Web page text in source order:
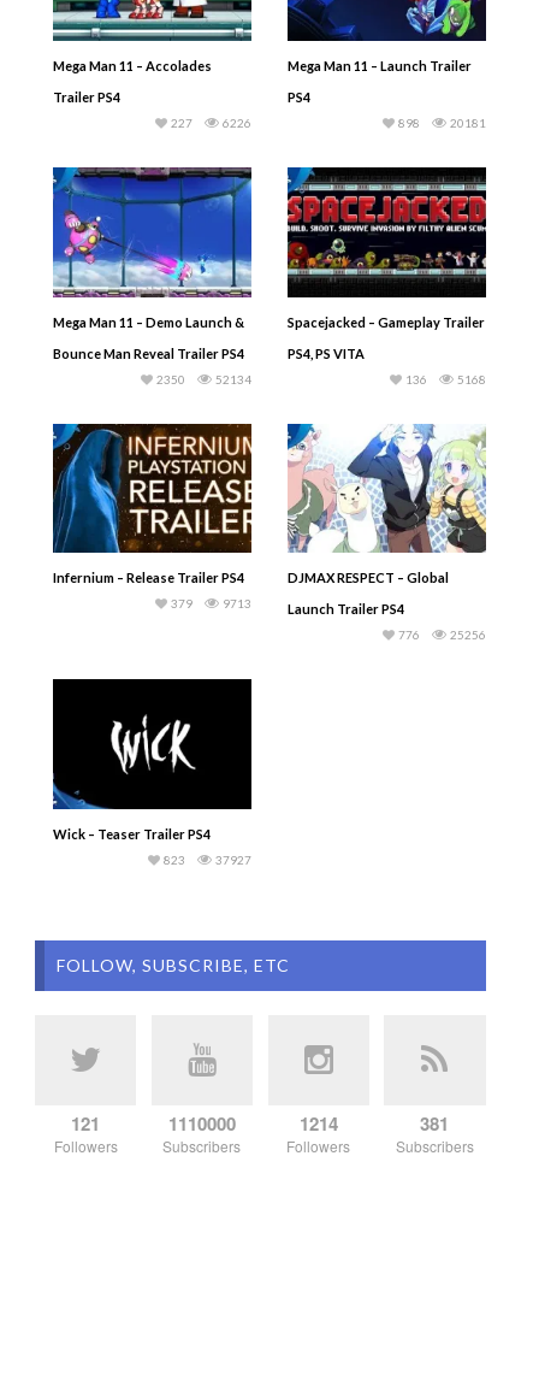
Mega Man 11 – Accolades
Trailer PS4
6226
227
Mega Man 11 – Launch Trailer
PS4
20181
898
Mega Man 11 – Demo Launch &
Bounce Man Reveal Trailer PS4
52134
2350
Spacejacked – Gameplay Trailer
PS4, PS VITA
5168
136
Infernium – Release Trailer PS4
9713
379
DJMAX RESPECT – Global
Launch Trailer PS4
25256
776
Wick – Teaser Trailer PS4
37927
823
FOLLOW, SUBSCRIBE, ETC
121
Followers
1110000
Subscribers
1214
Followers
381
Subscribers